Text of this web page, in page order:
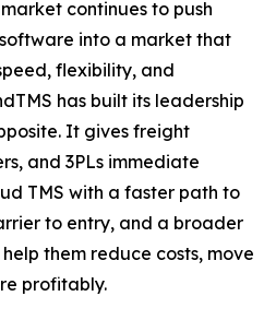
continues to push
into a market that
flexibility, and
has built its leadership
It gives freight
and 3PLs immediate
TMS with a faster path to
to entry, and a broader
them reduce costs, move
profitably.